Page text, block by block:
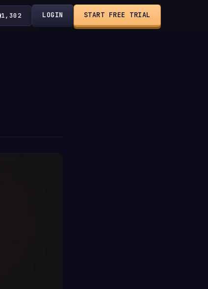
1,302 LOGIN START FREE TRIAL